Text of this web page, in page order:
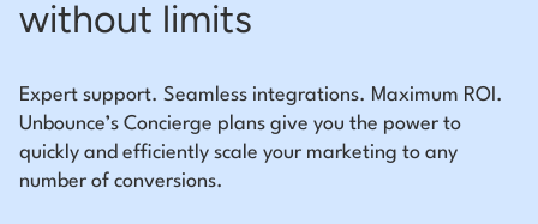
without limits
Expert support. Seamless integrations. Maximum ROI.
Unbounce’s Concierge plans give you the power to
quickly and efficiently scale your marketing to any
number of conversions.